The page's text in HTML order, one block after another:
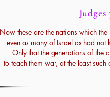
Judges
Now these are the nations which
even as many of Israel as had
Only that the generations of the
to teach them war, at the least